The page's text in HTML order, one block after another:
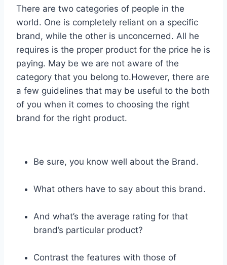
There are two categories of people in the
world. One is completely reliant on a specific
brand, while the other is unconcerned. All he
requires is the proper product for the price he is
paying. May be we are not aware of the
category that you belong to.However, there are
a few guidelines that may be useful to the both
of you when it comes to choosing the right
brand for the right product.
Be sure, you know well about the Brand.
What others have to say about this brand.
And what’s the average rating for that
brand’s particular product?
Contrast the features with those of